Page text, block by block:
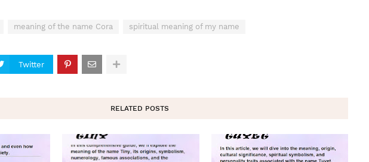
meaning of the name Cora spiritual meaning of my name
Twitter
RELATED POSTS